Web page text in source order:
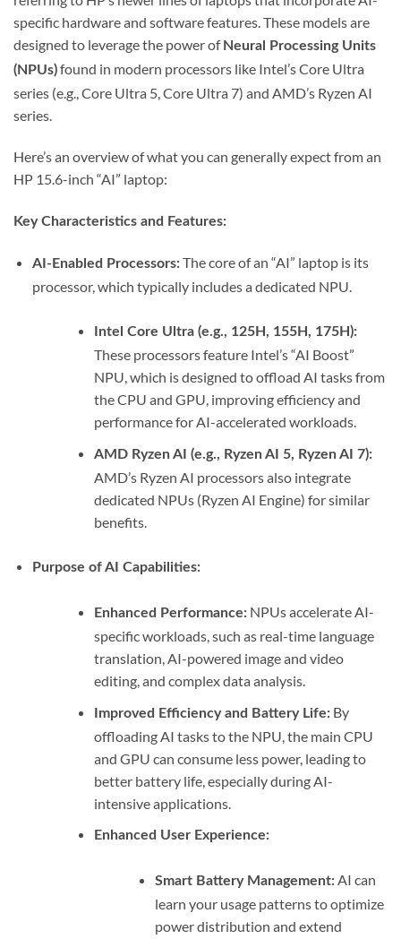
specific hardware and software features. These models are
designed to leverage the power of Neural Processing Units
(NPUs)found in modern processors like Intel’s Core Ultra
series (e.g., Core Ultra 5, Core Ultra 7) and AMD’s Ryzen AI
series.
Here’s an overview of what you can generally expect from an
HP 15.6-inch “AI” laptop:
Key Characteristics and Features:
AI-Enabled Processors:The core of an “AI” laptop is its
processor, which typically includes a dedicated NPU.
Intel Core Ultra (e.g., 125H, 155H, 175H):
These processors feature Intel’s “AI Boost”
NPU, which is designed to offload AI tasks from
the CPU and GPU, improving efficiency and
performance for AI-accelerated workloads.
AMD Ryzen AI (e.g., Ryzen AI 5, Ryzen AI 7):
AMD’s Ryzen AI processors also integrate
dedicated NPUs (Ryzen AI Engine) for similar
benefits.
Purpose of AI Capabilities:
Enhanced Performance:NPUs accelerate AI-
specific workloads, such as real-time language
translation, AI-powered image and video
editing, and complex data analysis.
Improved Efficiency and Battery Life:By
offloading AI tasks to the NPU, the main CPU
and GPU can consume less power, leading to
better battery life, especially during AI-
intensive applications.
Enhanced User Experience:
Smart Battery Management:AI can
learn your usage patterns to optimize
power distribution and extend